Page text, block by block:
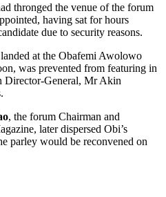
thronged the venue of the forum
having sat for hours
due to security reasons.
at the Obafemi Awolowo
was prevented from featuring in
Director-General, Mr Akin
, the forum Chairman and
later dispersed Obi’s
parley would be reconvened on